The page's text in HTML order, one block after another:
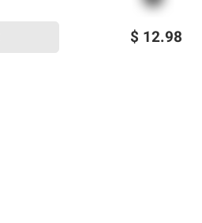
$ 12.98